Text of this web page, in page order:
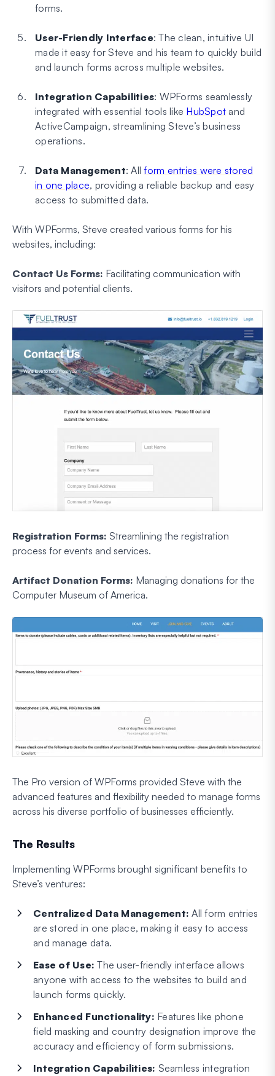
forms.
User-Friendly Interface: The clean, intuitive UI
made it easy for Steve and his team to quickly build
and launch forms across multiple websites.
Integration Capabilities: WPForms seamlessly
integrated with essential tools like HubSpot and
ActiveCampaign, streamlining Steve’s business
operations.
Data Management: Allform entries were stored
in one place, providing a reliable backup and easy
access to submitted data.
With WPForms, Steve created various forms for his
websites, including:
Contact Us Forms: Facilitating communication with
visitors and potential clients.
Registration Forms: Streamlining the registration
process for events and services.
Artifact Donation Forms: Managing donations for the
Computer Museum of America.
The Pro version of WPForms provided Steve with the
advanced features and flexibility needed to manage forms
across his diverse portfolio of businesses efficiently.
The Results
Implementing WPForms brought significant benefits to
Steve’s ventures:
Centralized Data Management: All form entries
are stored in one place, making it easy to access
and manage data.
Ease of Use: The user-friendly interface allows
anyone with access to the websites to build and
launch forms quickly.
Enhanced Functionality: Features like phone
field masking and country designation improve the
accuracy and efficiency of form submissions.
Integration Capabilities: Seamless integration